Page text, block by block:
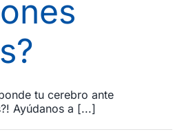
tu cerebro ante
Ayúdanos a [...]